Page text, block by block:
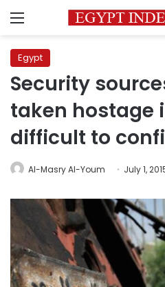
Menu
Egypt
Security
taken hostage
difficult to
Al-Masry Al-Youm July 1,